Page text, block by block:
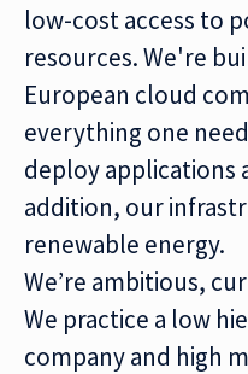
low-cost access to
resources. We're
European cloud
everything one
deploy applications
addition, our
renewable energy.
We’re ambitious,
We practice a low
company and high